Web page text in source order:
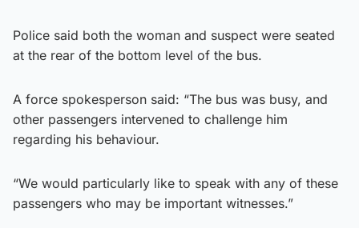
Police said both the woman and suspect were seated
at the rear of the bottom level of the bus.
A force spokesperson said: “The bus was busy, and
other passengers intervened to challenge him
regarding his behaviour.
“We would particularly like to speak with any of these
passengers who may be important witnesses.”